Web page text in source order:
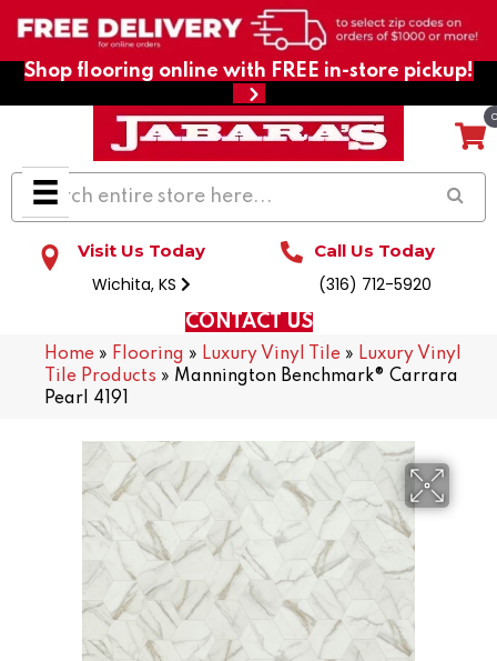
Shop flooring online with FREE in-store pickup!
Visit Us Today
Wichita, KS
Call Us Today
(316) 712-5920
CONTACT US
Home » Flooring » Luxury Vinyl Tile » Luxury Vinyl
Tile Products » Mannington Benchmark® Carrara
Pearl 4191